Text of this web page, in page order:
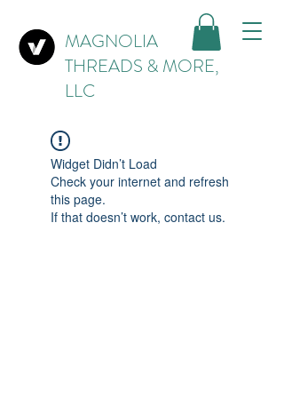
MAGNOLIA
THREADS & MORE,
LLC
Widget Didn’t Load
Check your internet and refresh
this page.
If that doesn’t work, contact us.